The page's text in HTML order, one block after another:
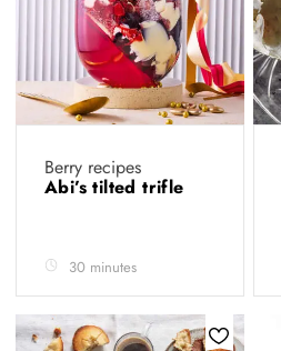
Berry recipes
Abi’s tilted trifle
30 minutes